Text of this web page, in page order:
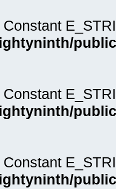
Constant
Constant
Constant